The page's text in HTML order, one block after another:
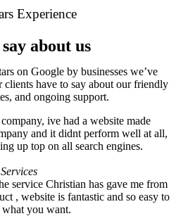
Experience
about us
on Google by businesses we’ve
clients have to say about our friendly
and ongoing support.
ive had a website made
and it didnt perform well at all,
up top on all search engines.
service Christian has gave me from
, website is fantastic and so easy to
you want.